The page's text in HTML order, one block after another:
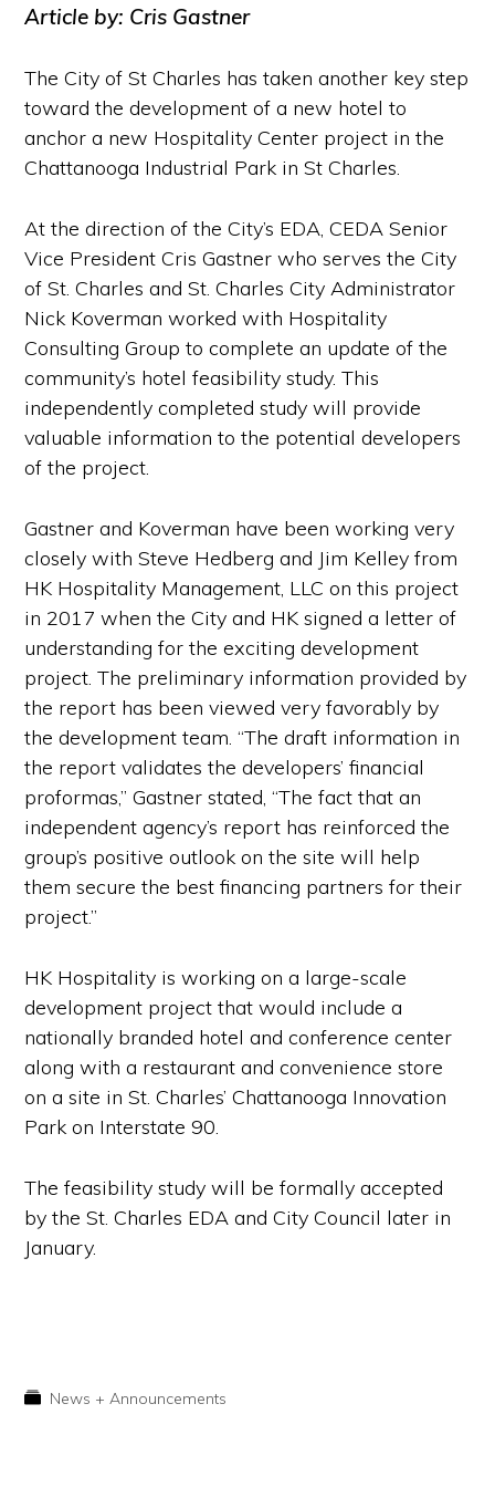
Article by: Cris Gastner
The City of St Charles has taken another key step
toward the development of a new hotel to
anchor a new Hospitality Center project in the
Chattanooga Industrial Park in St Charles.
At the direction of the City’s EDA, CEDA Senior
Vice President Cris Gastner who serves the City
of St. Charles and St. Charles City Administrator
Nick Koverman worked with Hospitality
Consulting Group to complete an update of the
community’s hotel feasibility study. This
independently completed study will provide
valuable information to the potential developers
of the project.
Gastner and Koverman have been working very
closely with Steve Hedberg and Jim Kelley from
HK Hospitality Management, LLC on this project
in 2017 when the City and HK signed a letter of
understanding for the exciting development
project. The preliminary information provided by
the report has been viewed very favorably by
the development team. “The draft information in
the report validates the developers’ financial
proformas,” Gastner stated, “The fact that an
independent agency’s report has reinforced the
group’s positive outlook on the site will help
them secure the best financing partners for their
project.”
HK Hospitality is working on a large-scale
development project that would include a
nationally branded hotel and conference center
along with a restaurant and convenience store
on a site in St. Charles’ Chattanooga Innovation
Park on Interstate 90.
The feasibility study will be formally accepted
by the St. Charles EDA and City Council later in
January.
News + Announcements